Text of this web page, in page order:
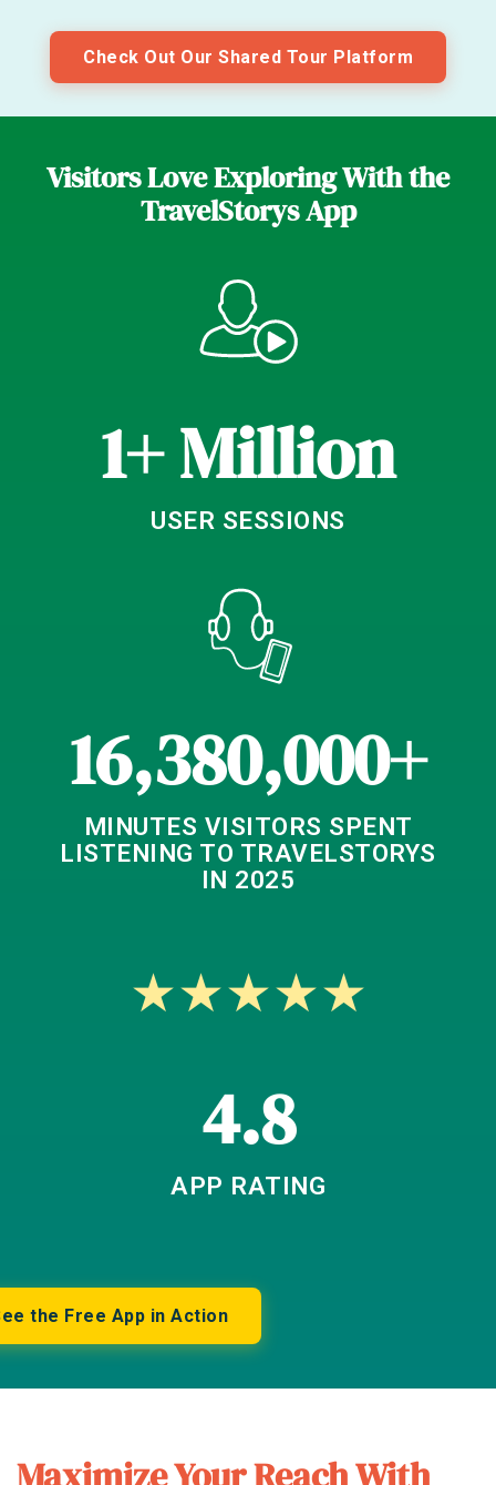
Check Out Our Shared Tour Platform
Visitors Love Exploring With the
TravelStorys App
1+ Million
USER SESSIONS
16,380,000+
MINUTES VISITORS SPENT
LISTENING TO TRAVELSTORYS
IN 2025
★★★★★
4.8
APP RATING
the Free App in Action